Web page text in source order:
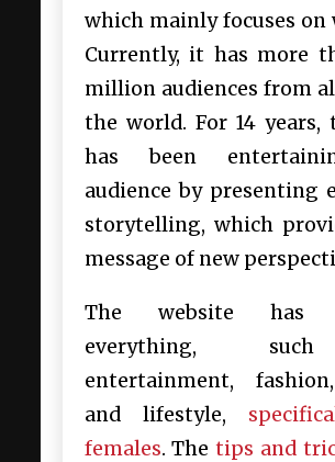
which mainly focuses on
Currently, it has more
million audiences from
the world. For 14 years,
has been
audience by presenting
storytelling, which
message of new
The website has
everything,
entertainment,
and lifestyle,
females. Thetips and